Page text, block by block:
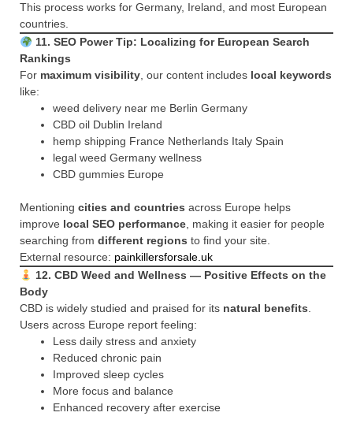
This process works for Germany, Ireland, and most European
countries.
11. SEO Power Tip: Localizing for European Search
Rankings
For maximum visibility, our content includes local keywords
like:
weed delivery near me Berlin Germany
CBD oil Dublin Ireland
hemp shipping France Netherlands Italy Spain
legal weed Germany wellness
CBD gummies Europe
Mentioning cities and countries across Europe helps
improve local SEO performance, making it easier for people
searching from different regions to find your site.
External resource: painkillersforsale.uk
12. CBD Weed and Wellness — Positive Effects on the
Body
CBD is widely studied and praised for its natural benefits.
Users across Europe report feeling:
Less daily stress and anxiety
Reduced chronic pain
Improved sleep cycles
More focus and balance
Enhanced recovery after exercise